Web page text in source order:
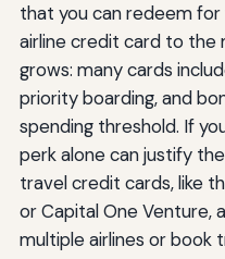
that you can redeem
airline credit card to the
grows: many cards
priority boarding, and
spending threshold. If
perk alone can justify
travel credit cards, like
or Capital One Venture,
multiple airlines or book